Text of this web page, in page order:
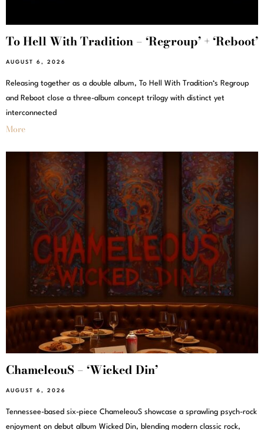
To Hell With Tradition – ‘Regroup’ + ‘Reboot’
AUGUST 6, 2026
Releasing together as a double album, To Hell With Tradition‘s Regroup
and Reboot close a three-album concept trilogy with distinct yet
interconnected
More
ChameleouS – ‘Wicked Din’
AUGUST 6, 2026
Tennessee-based six-piece ChameleouS showcase a sprawling psych-rock
enjoyment on debut album Wicked Din, blending modern classic rock,